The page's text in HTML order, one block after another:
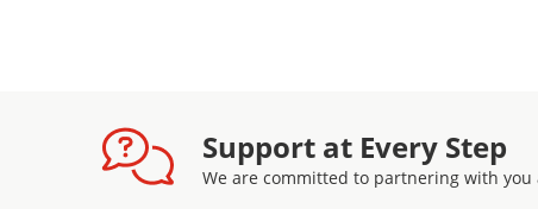
Support at Every Step
We are committed to partnering with